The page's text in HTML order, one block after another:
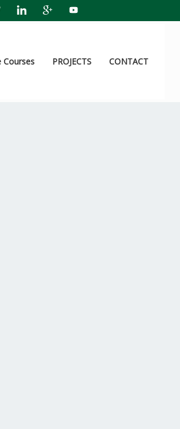
Courses PROJECTS CONTACT